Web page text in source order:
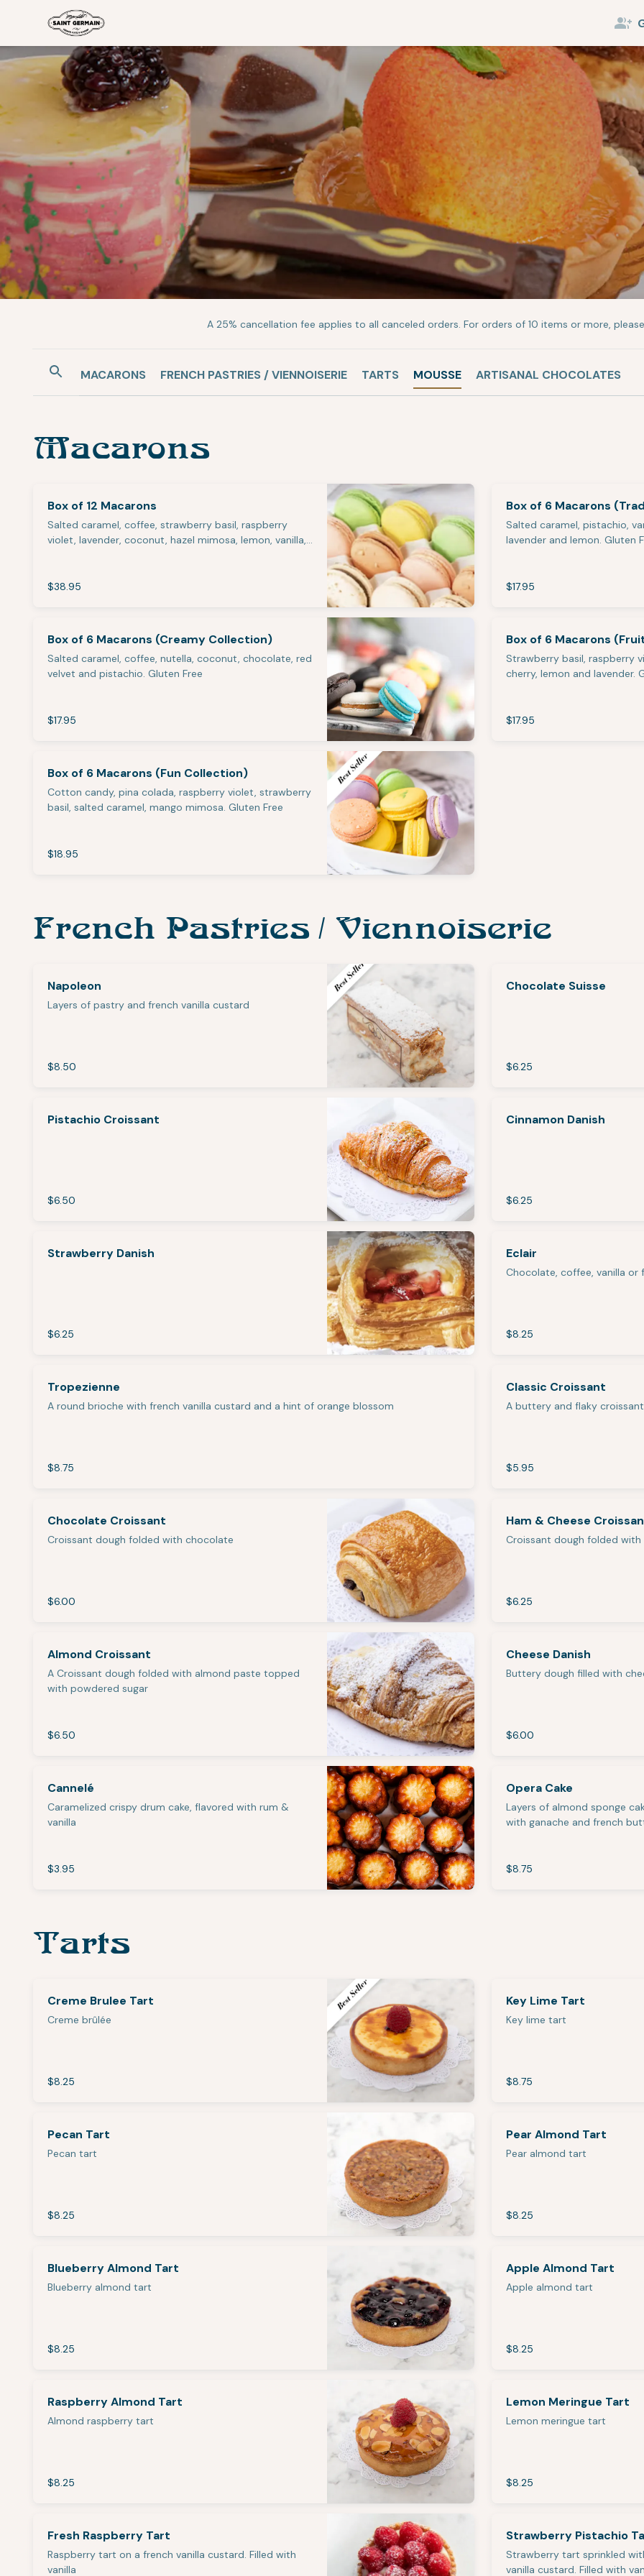
A 25% cancellation fee applies to all canceled orders. For orders of 10 items or more,
MACARONS FRENCH PASTRIES / VIENNOISERIE TARTS MOUSSE ARTISANAL CHOCOLATES
Macarons
Box of 12 Macarons
Salted caramel, coffee, strawberry basil, raspberry
violet, lavender, coconut, hazel mimosa, lemon, vanilla,…
$38.95
Box of 6 Macarons
Salted caramel, pistachio,
lavender and lemon. Gluten
$17.95
Box of 6 Macarons (Creamy Collection)
Salted caramel, coffee, nutella, coconut, chocolate, red
velvet and pistachio. Gluten Free
$17.95
Box of 6 Macarons
Strawberry basil, raspberry
cherry, lemon and lavender.
$17.95
Box of 6 Macarons (Fun Collection)
Cotton candy, pina colada, raspberry violet, strawberry
basil, salted caramel, mango mimosa. Gluten Free
$18.95
French Pastries / Viennoiserie
Napoleon
Layers of pastry and french vanilla custard
$8.50
Chocolate Suisse
$6.25
Pistachio Croissant
$6.50
Cinnamon Danish
$6.25
Strawberry Danish
$6.25
Eclair
Chocolate, coffee, vanilla or
$8.25
Tropezienne
A round brioche with french vanilla custard and a hint of orange blossom
$8.75
Classic Croissant
A buttery and flaky croissant
$5.95
Chocolate Croissant
Croissant dough folded with chocolate
$6.00
Ham & Cheese
Croissant dough folded with
$6.25
Almond Croissant
A Croissant dough folded with almond paste topped
with powdered sugar
$6.50
Cheese Danish
Buttery dough filled with
$6.00
Cannelé
Caramelized crispy drum cake, flavored with rum &
vanilla
$3.95
Opera Cake
Layers of almond sponge
with ganache and french
$8.75
Tarts
Creme Brulee Tart
Creme brûlée
$8.25
Key Lime Tart
Key lime tart
$8.75
Pecan Tart
Pecan tart
$8.25
Pear Almond Tart
Pear almond tart
$8.25
Blueberry Almond Tart
Blueberry almond tart
$8.25
Apple Almond Tart
Apple almond tart
$8.25
Raspberry Almond Tart
Almond raspberry tart
$8.25
Lemon Meringue Tart
Lemon meringue tart
$8.25
Fresh Raspberry Tart
Raspberry tart on a french vanilla custard. Filled with
vanilla
Strawberry Pistachio
Strawberry tart sprinkled
vanilla custard. Filled with